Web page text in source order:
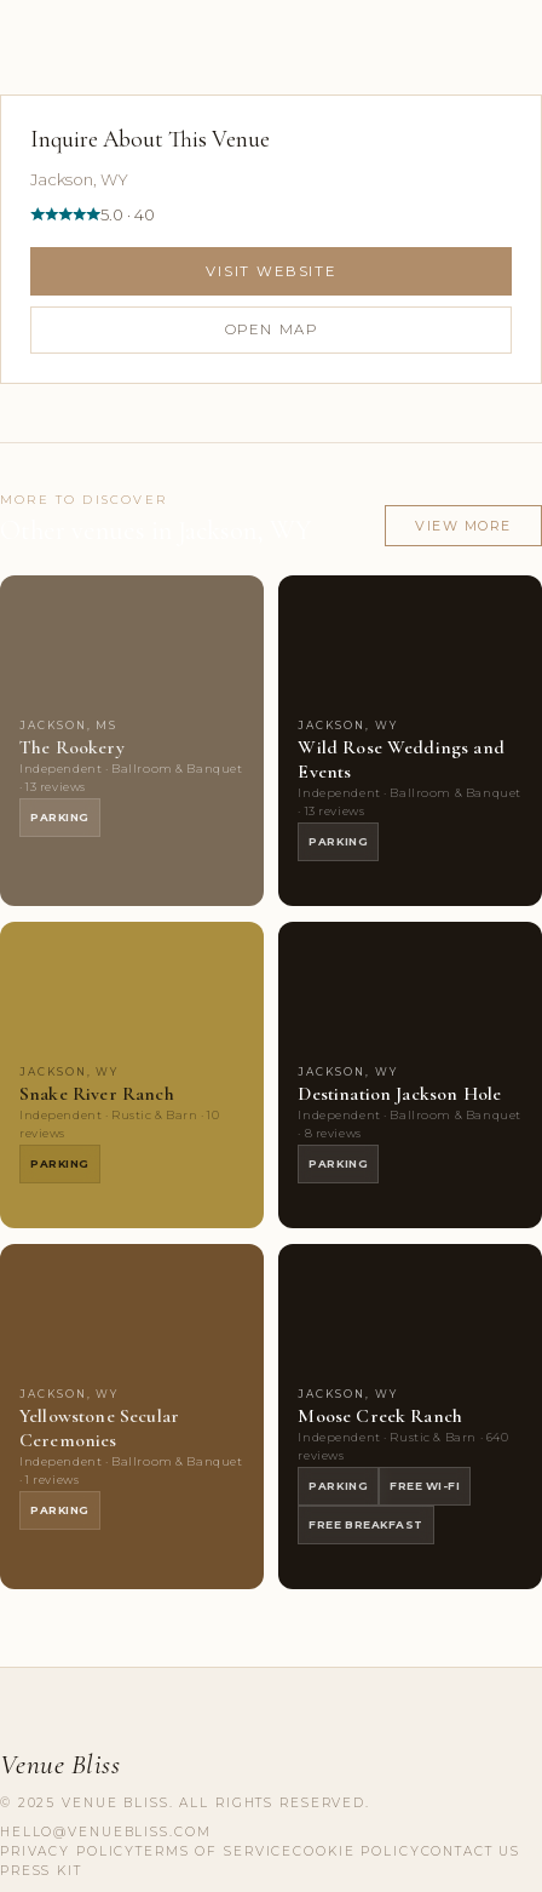
Inquire About This Venue
Jackson, WY
5.0 · 40
VISIT WEBSITE
OPEN MAP
MORE TO DISCOVER
VIEW MORE
JACKSON, MS
The Rookery
Independent · Ballroom & Banquet
· 13 reviews
PARKING
JACKSON, WY
Wild Rose Weddings and
Events
Independent · Ballroom & Banquet
· 13 reviews
PARKING
JACKSON, WY
Snake River Ranch
Independent · Rustic & Barn · 10
reviews
PARKING
JACKSON, WY
Destination Jackson Hole
Independent · Ballroom & Banquet
· 8 reviews
PARKING
JACKSON, WY
Yellowstone Secular
Ceremonies
Independent · Ballroom & Banquet
· 1 reviews
PARKING
JACKSON, WY
Moose Creek Ranch
Independent · Rustic & Barn · 640
reviews
PARKING FREE WI-FI
FREE BREAKFAST
Venue Bliss
© 2025 VENUE BLISS. ALL RIGHTS RESERVED.
HELLO@VENUEBLISS.COM
PRIVACY POLICYTERMS OF SERVICECOOKIE POLICYCONTACT US
PRESS KIT